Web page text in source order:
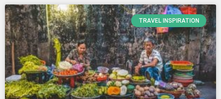
TRAVEL INSPIRATION